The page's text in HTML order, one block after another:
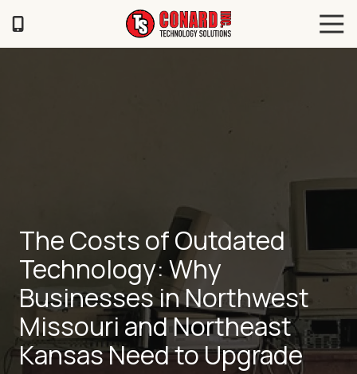
main
footer
TS
The Costs of Outdated
Technology: Why
Businesses in Northwest
Missouri and Northeast
Kansas Need to Upgrade